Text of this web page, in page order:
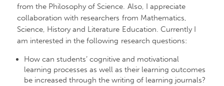
from the Philosophy of Science. Also, I appreciate
collaboration with researchers from Mathematics,
Science, History and Literature Education. Currently I
am interested in the following research questions:
How can students’ cognitive and motivational
learning processes as well as their learning outcomes
be increased through the writing of learning journals?